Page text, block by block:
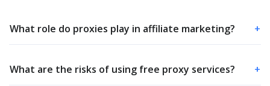
What role do proxies play in affiliate marketing? +
What are the risks of using free proxy services? +